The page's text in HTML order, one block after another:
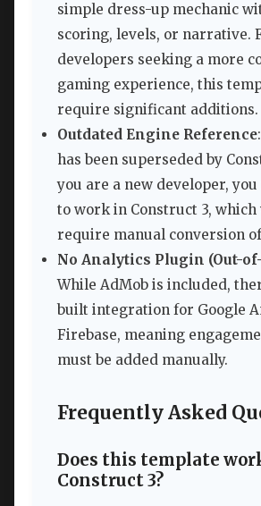
simple dress-up mechanic
scoring, levels, or narrative.
developers seeking a more
gaming experience, this
require significant additions.
Outdated Engine Reference
has been superseded by
you are a new developer,
to work in Construct 3, which
require manual conversion
No Analytics Plugin (Out-
While AdMob is included,
built integration for Google
Firebase, meaning
must be added manually.
Frequently Asked
Does this template
Construct 3?